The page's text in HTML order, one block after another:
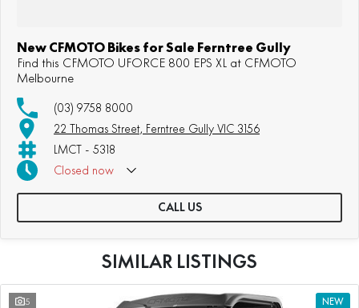
New CFMOTO Bikes for Sale Ferntree Gully
Find this CFMOTO UFORCE 800 EPS XL at CFMOTO
Melbourne
(03) 9758 8000
22 Thomas Street, Ferntree Gully VIC 3156
LMCT - 5318
Closed now
Sunday: Appointment Only
CALL US
SIMILAR LISTINGS
5 NEW